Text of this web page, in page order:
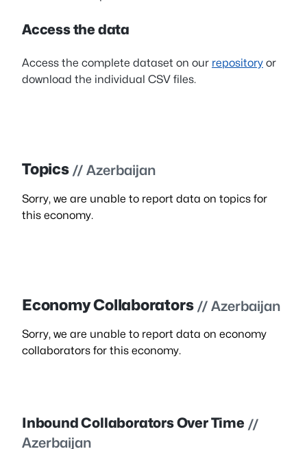
Access the data
Access the complete dataset on our repository or
download the individual CSV files.
Topics // Azerbaijan
Sorry, we are unable to report data on topics for
this economy.
Economy Collaborators // Azerbaijan
Sorry, we are unable to report data on economy
collaborators for this economy.
Inbound Collaborators Over Time //
Azerbaijan